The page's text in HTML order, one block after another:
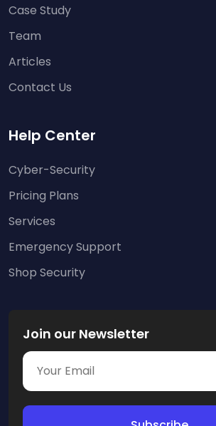
Case Study
Team
Articles
Contact Us
Help Center
Cyber-Security
Pricing Plans
Services
Emergency Support
Shop Security
Join our Newsletter